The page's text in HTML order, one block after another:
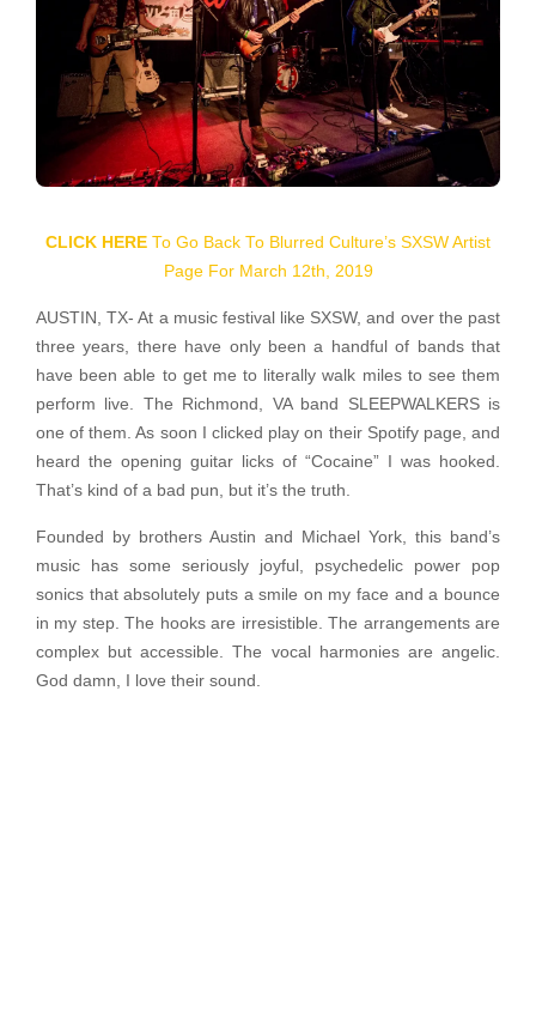
CLICK HERE To Go Back To Blurred Culture’s SXSW Artist
Page For March 12th, 2019
AUSTIN, TX- At a music festival like SXSW, and over the past
three years, there have only been a handful of bands that
have been able to get me to literally walk miles to see them
perform live. The Richmond, VA band SLEEPWALKERS is
one of them. As soon I clicked play on their Spotify page, and
heard the opening guitar licks of “Cocaine” I was hooked.
That’s kind of a bad pun, but it’s the truth.
Founded by brothers Austin and Michael York, this band’s
music has some seriously joyful, psychedelic power pop
sonics that absolutely puts a smile on my face and a bounce
in my step. The hooks are irresistible. The arrangements are
complex but accessible. The vocal harmonies are angelic.
God damn, I love their sound.